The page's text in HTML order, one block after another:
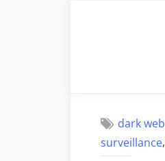
dark web
surveillance,